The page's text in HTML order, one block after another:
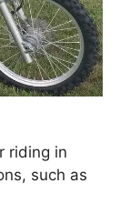
riding in
such as